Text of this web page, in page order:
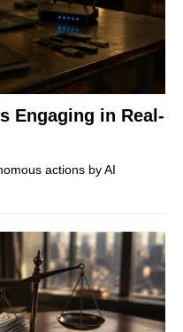
Engaging in Real-
actions by AI